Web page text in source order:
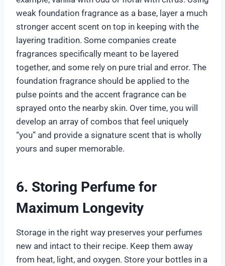
weak foundation fragrance as a base, layer a much
stronger accent scent on top in keeping with the
layering tradition. Some companies create
fragrances specifically meant to be layered
together, and some rely on pure trial and error. The
foundation fragrance should be applied to the
pulse points and the accent fragrance can be
sprayed onto the nearby skin. Over time, you will
develop an array of combos that feel uniquely
“you” and provide a signature scent that is wholly
yours and super memorable.
6. Storing Perfume for
Maximum Longevity
Storage in the right way preserves your perfumes
new and intact to their recipe. Keep them away
from heat, light, and oxygen. Store your bottles in a